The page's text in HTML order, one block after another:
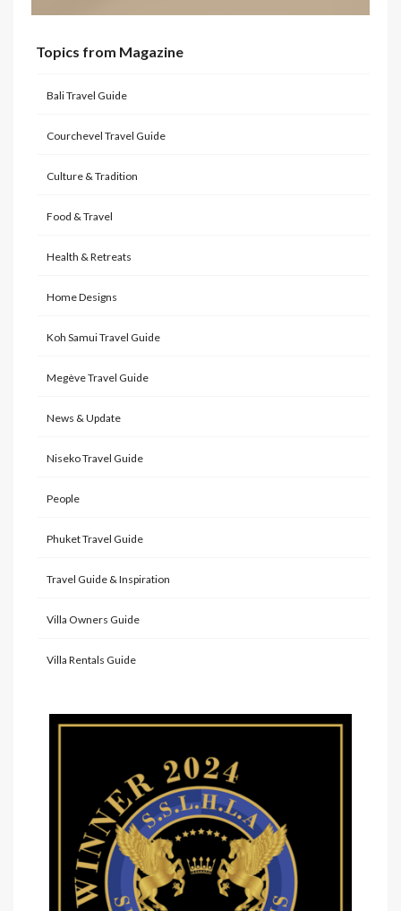
Topics from Magazine
Bali Travel Guide
Courchevel Travel Guide
Culture & Tradition
Food & Travel
Health & Retreats
Home Designs
Koh Samui Travel Guide
Megève Travel Guide
News & Update
Niseko Travel Guide
People
Phuket Travel Guide
Travel Guide & Inspiration
Villa Owners Guide
Villa Rentals Guide